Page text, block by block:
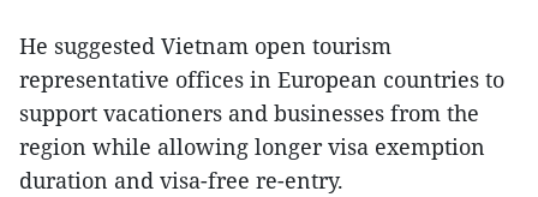
He suggested Vietnam open tourism
representative offices in European countries to
support vacationers and businesses from the
region while allowing longer visa exemption
duration and visa-free re-entry.